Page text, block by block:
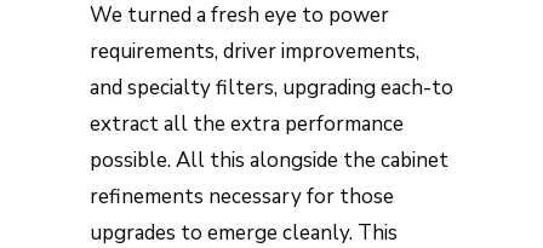
We turned a fresh eye to power
requirements, driver improvements,
and specialty filters, upgrading each-to
extract all the extra performance
possible. All this alongside the cabinet
refinements necessary for those
upgrades to emerge cleanly. This